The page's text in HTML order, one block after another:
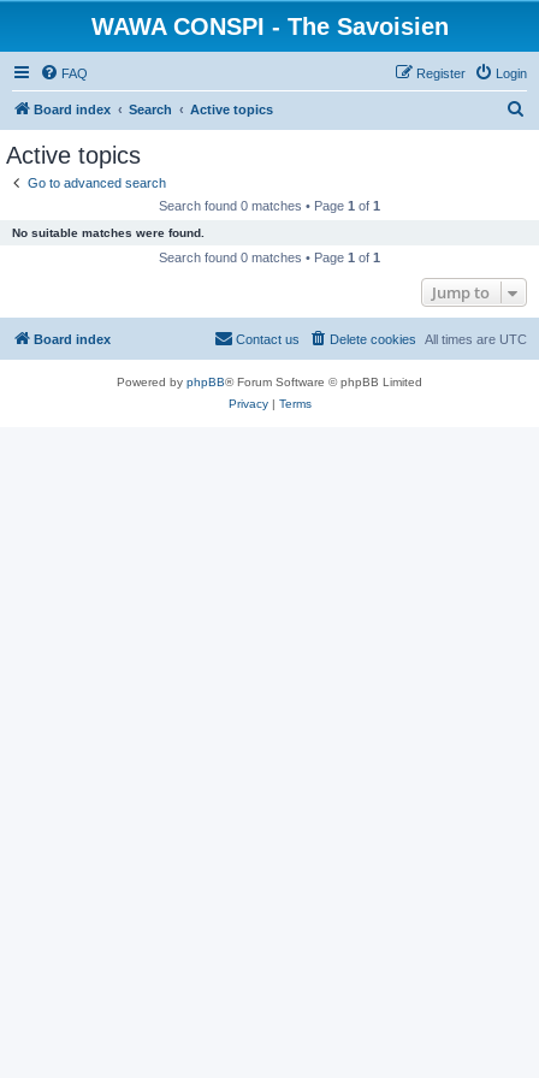
WAWA CONSPI - The Savoisien
FAQ Login
Register
Board index Search Active topics
Active topics
Go to advanced search
Search found 0 matches • Page 1 of 1
No suitable matches were found.
Search found 0 matches • Page 1 of 1
Jump to
Board index All times are UTC
Delete cookies
Contact us
Powered by phpBB® Forum Software © phpBB Limited
Privacy| Terms